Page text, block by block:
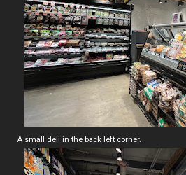
A small deli in the back left corner.